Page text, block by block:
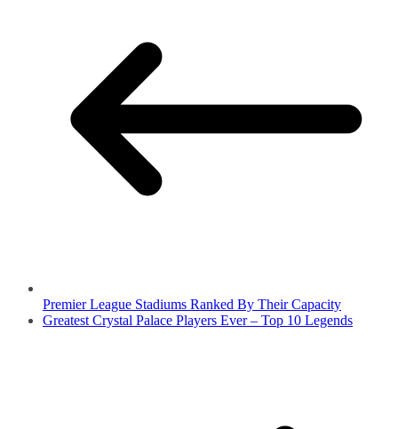
Premier League Stadiums Ranked By Their Capacity
Greatest Crystal Palace Players Ever – Top 10 Legends